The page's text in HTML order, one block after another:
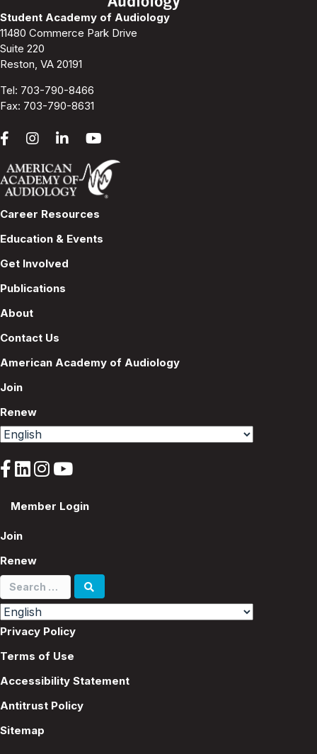
Student Academy of Audiology
11480 Commerce Park Drive
Suite 220
Reston, VA 20191
Tel: 703-790-8466
Fax: 703-790-8631
Career Resources
Education & Events
Get Involved
Publications
About
Contact Us
American Academy of Audiology
Join
Renew
Member Login
Join
Renew
Search
for:
Privacy Policy
Terms of Use
Accessibility Statement
Antitrust Policy
Sitemap